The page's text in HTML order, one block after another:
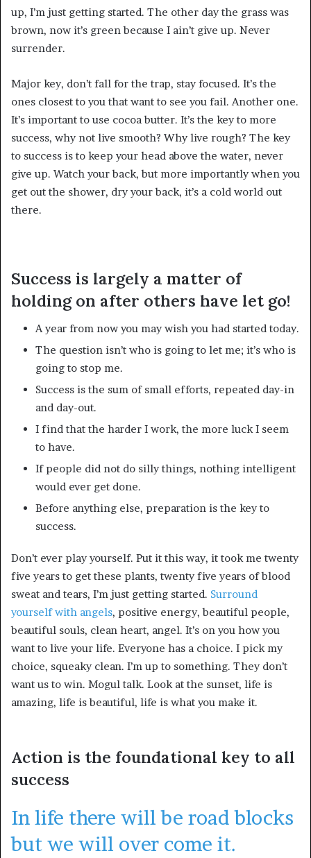
up, I’m just getting started. The other day the grass was
brown, now it’s green because I ain’t give up. Never
surrender.
Major key, don’t fall for the trap, stay focused. It’s the
ones closest to you that want to see you fail. Another one.
It’s important to use cocoa butter. It’s the key to more
success, why not live smooth? Why live rough? The key
to success is to keep your head above the water, never
give up. Watch your back, but more importantly when you
get out the shower, dry your back, it’s a cold world out
there.
Success is largely a matter of
holding on after others have let go!
A year from now you may wish you had started today.
The question isn’t who is going to let me; it’s who is
going to stop me.
Success is the sum of small efforts, repeated day-in
and day-out.
I find that the harder I work, the more luck I seem
to have.
If people did not do silly things, nothing intelligent
would ever get done.
Before anything else, preparation is the key to
success.
Don’t ever play yourself. Put it this way, it took me twenty
five years to get these plants, twenty five years of blood
sweat and tears, I’m just getting started. Surround
yourself with angels, positive energy, beautiful people,
beautiful souls, clean heart, angel. It’s on you how you
want to live your life. Everyone has a choice. I pick my
choice, squeaky clean. I’m up to something. They don’t
want us to win. Mogul talk. Look at the sunset, life is
amazing, life is beautiful, life is what you make it.
Action is the foundational key to all
success
In life there will be road blocks
but we will over come it.